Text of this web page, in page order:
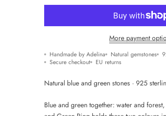
More payment
Handmade by Adelina Natural gemstones
Secure checkout
EU returns
Natural blue and green stones · 925
Blue and green together: water and